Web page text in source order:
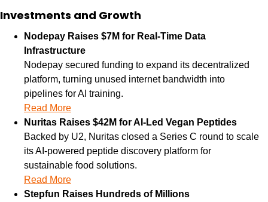
Investments and Growth
Nodepay Raises $7M for Real-Time Data
Infrastructure
Nodepay secured funding to expand its decentralized
platform, turning unused internet bandwidth into
pipelines for AI training.
Read More
Nuritas Raises $42M for AI-Led Vegan Peptides
Backed by U2, Nuritas closed a Series C round to scale
its AI-powered peptide discovery platform for
sustainable food solutions.
Read More
Stepfun Raises Hundreds of Millions